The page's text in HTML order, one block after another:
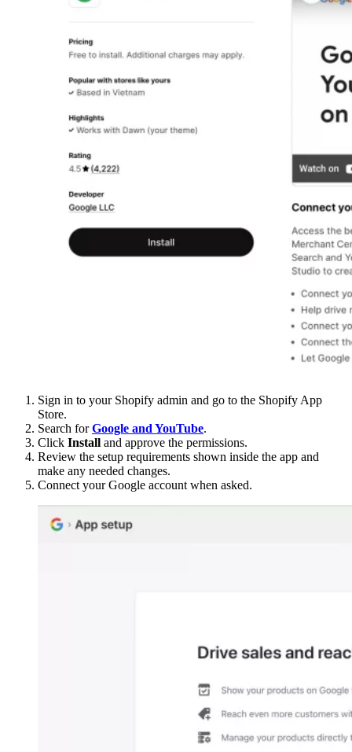
Sign in to your Shopify admin and go to the Shopify App
Store.
Search forGoogle and YouTube.
Click Install and approve the permissions.
Review the setup requirements shown inside the app and
make any needed changes.
Connect your Google account when asked.